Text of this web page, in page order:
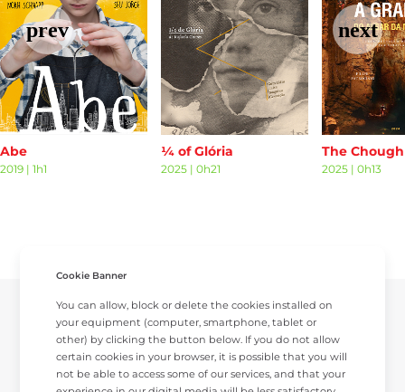
Abe
2019 | 1h1
¼ of Glória
2025 |0h21 2025 |0h13
Cookie Banner
You can allow, block or delete the cookies installed on
your equipment (computer, smartphone, tablet or
other) by clicking the button below. If you do not allow
certain cookies in your browser, it is possible that you will
not be able to access some of our services, and that your